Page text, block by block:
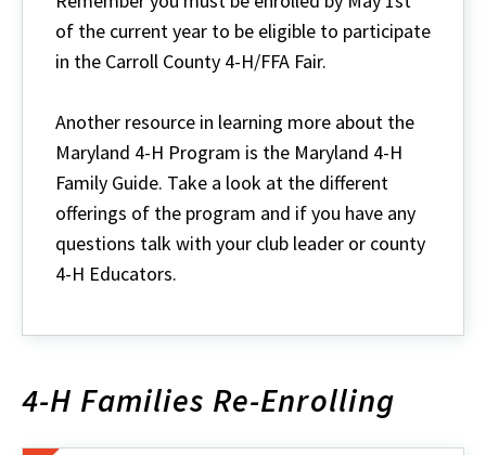
of the current year to be eligible to participate
in the Carroll County 4-H/FFA Fair.
Another resource in learning more about the
Maryland 4-H Program is the Maryland 4-H
Family Guide. Take a look at the different
offerings of the program and if you have any
questions talk with your club leader or county
4-H Educators.
4-H Families Re-Enrolling